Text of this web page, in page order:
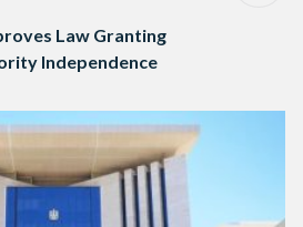
Law Granting
Independence